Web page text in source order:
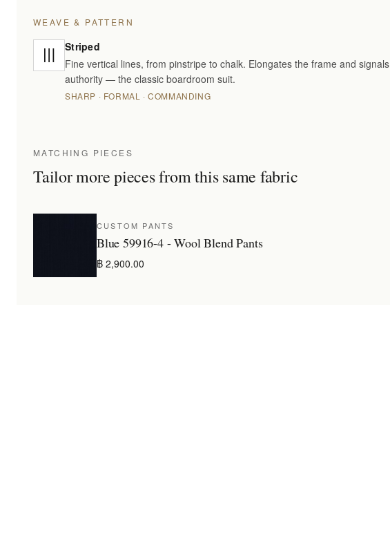
WEAVE & PATTERN
Striped
Fine vertical lines, from pinstripe to chalk. Elongates the frame and signals
authority — the classic boardroom suit.
SHARP · FORMAL · COMMANDING
MATCHING PIECES
Tailor more pieces from this same fabric
CUSTOM PANTS
Blue 59916-4 - Wool Blend Pants
฿ 2,900.00